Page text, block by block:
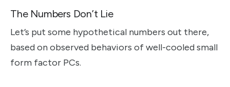
The Numbers Don’t Lie
Let’s put some hypothetical numbers out there,
based on observed behaviors of well-cooled small
form factor PCs.